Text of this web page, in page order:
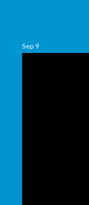
Sep 9